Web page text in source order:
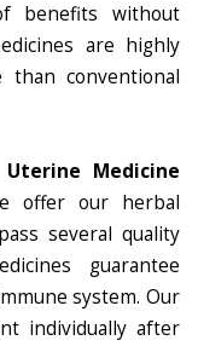
benefits without
are highly
than conventional
Medicine
offer our herbal
several quality
guarantee
system. Our
individually after